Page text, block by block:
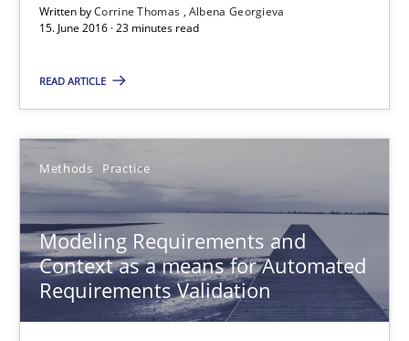
Written byCorrine Thomas Albena Georgieva
15. June 2016 · 23 minutes read
READ ARTICLE
Methods Practice
Modeling Requirements and
Context as a means for Automated
Requirements Validation
Cross-discipline Skills
Corrine Thomas
15.06.2016
23 minutes
Modeling Requirements and Context as a means for